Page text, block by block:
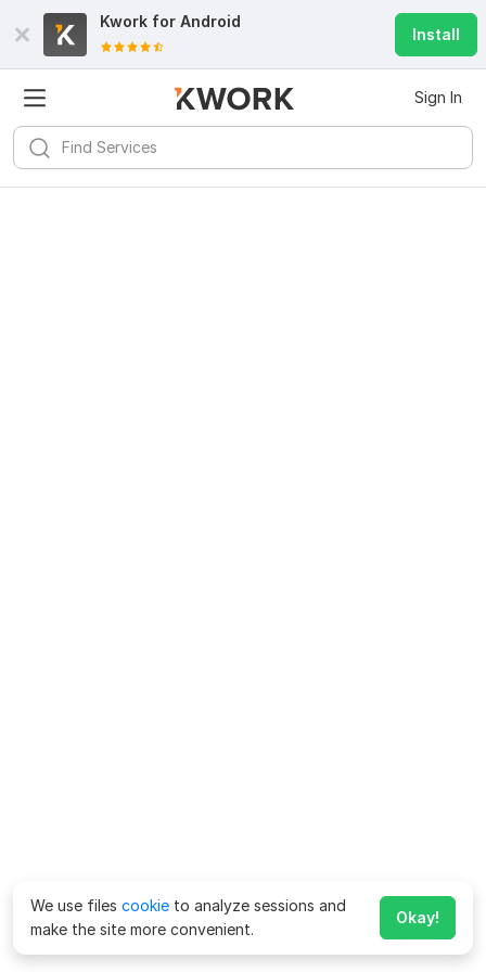
Kwork for Android
Install
Sign In
We use files cookie to analyze sessions and
make the site more convenient.
Okay!